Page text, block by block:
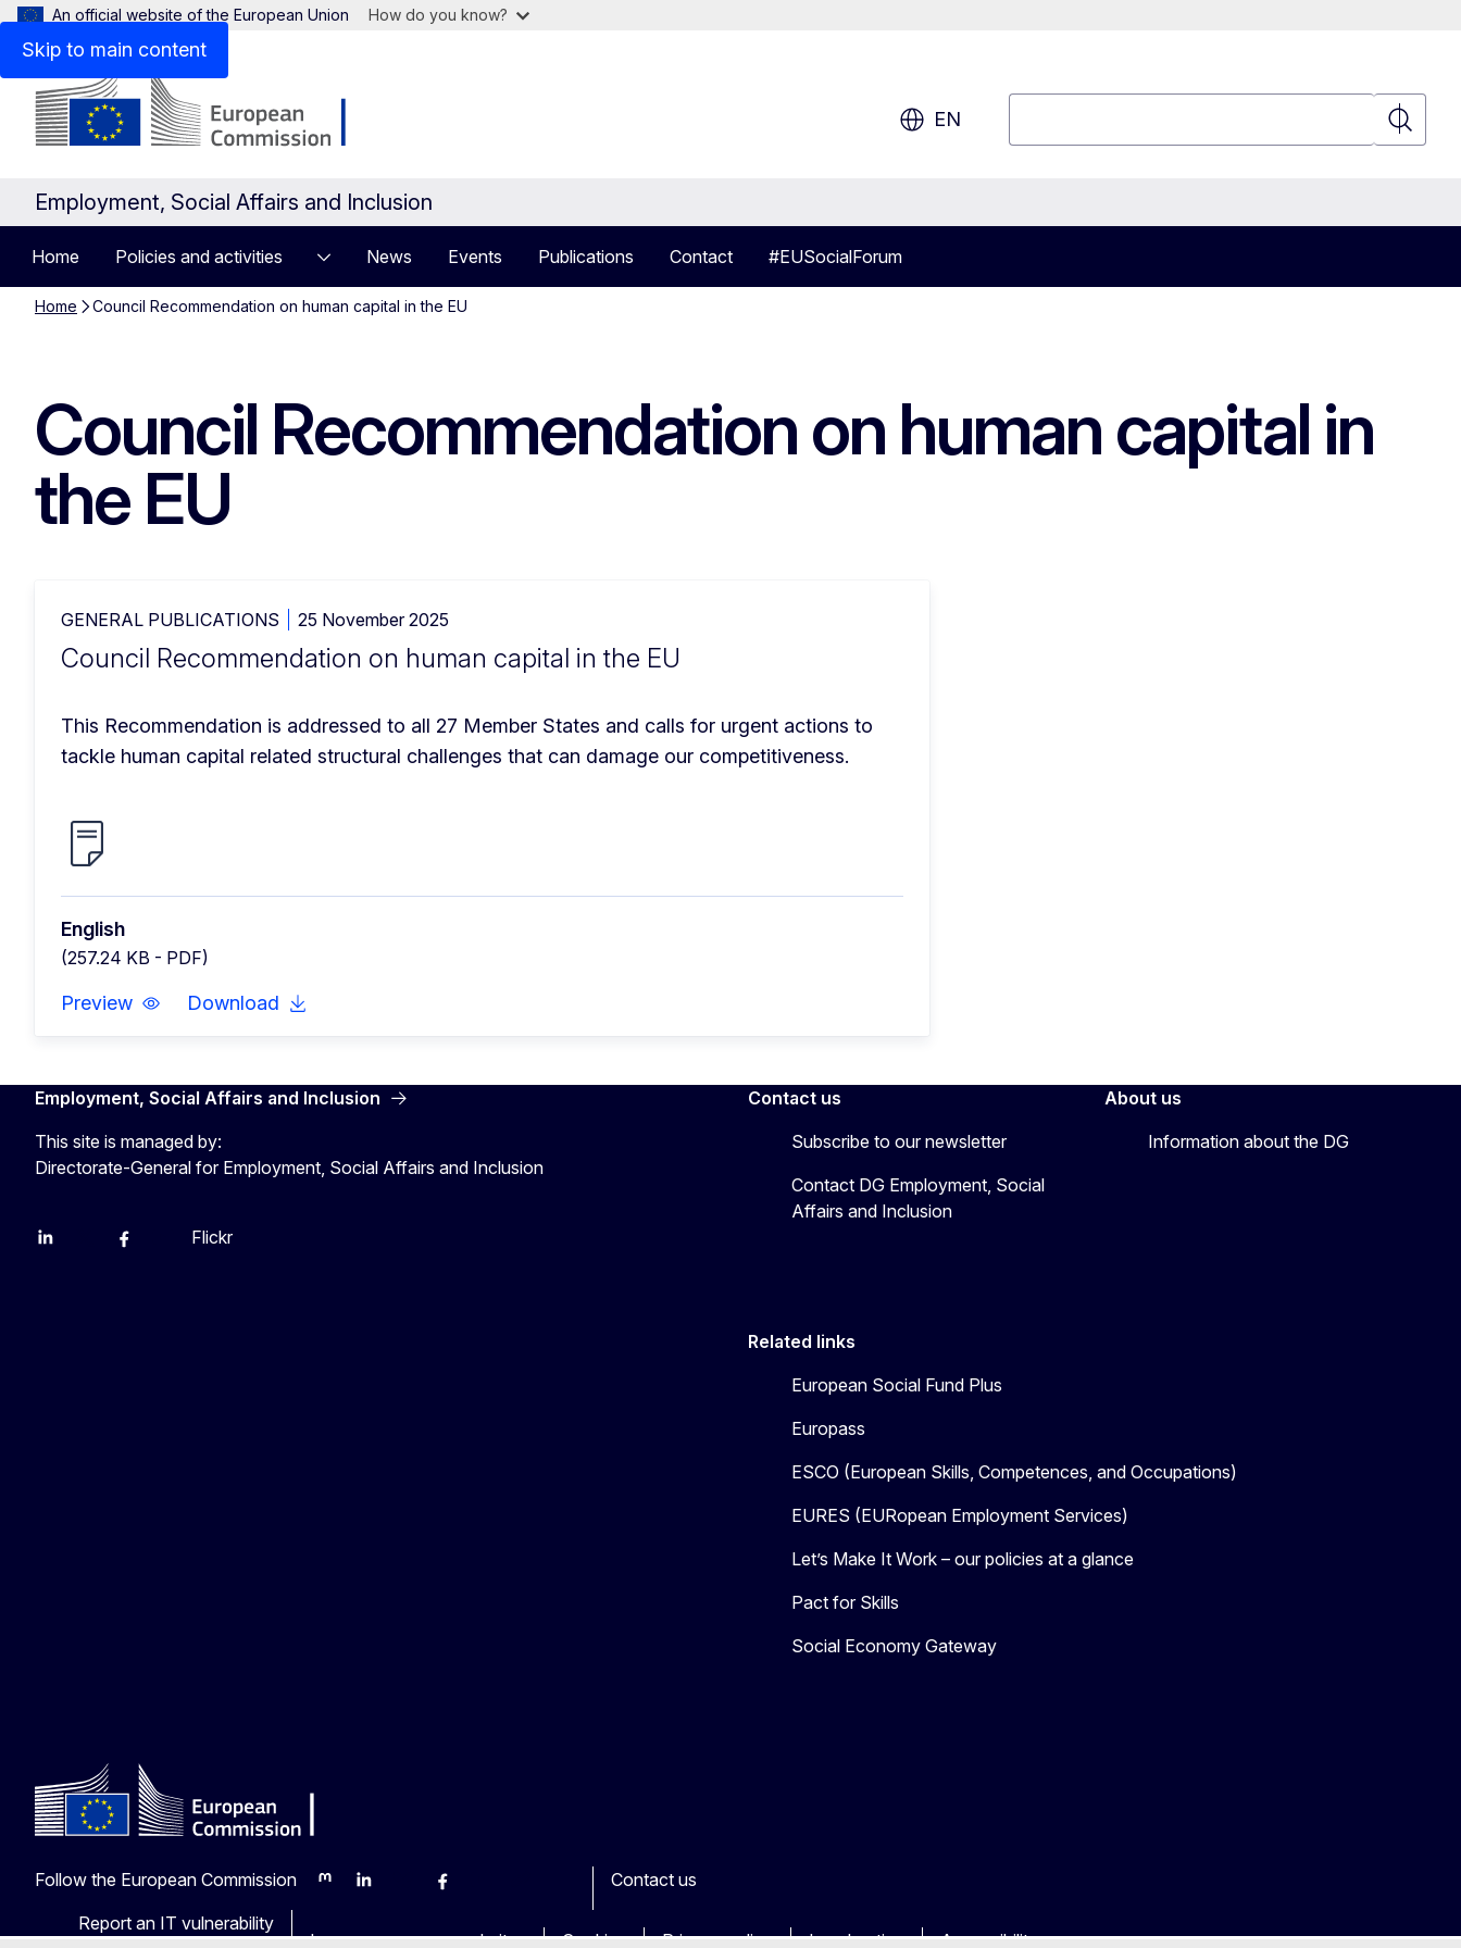
Skip to main content
An official website of the European Union How do you know?
EN
Search
Employment, Social Affairs and Inclusion
Home Policies and activities News Events Publications Contact #EUSocialForum
Home Council Recommendation on human capital in the EU
Council Recommendation on human capital in
the EU
GENERAL PUBLICATIONS 25 November 2025
Council Recommendation on human capital in the EU
This Recommendation is addressed to all 27 Member States and calls for urgent actions to
tackle human capital related structural challenges that can damage our competitiveness.
English
(257.24 KB - PDF)
Preview Download
Employment, Social Affairs and Inclusion
This site is managed by:
Directorate-General for Employment, Social Affairs and Inclusion
Linkedin FacebookYouTube
Flickr
Contact us
Subscribe to our newsletter
Contact DG Employment, Social
Affairs and Inclusion
About us
Information about the DG
Related links
European Social Fund Plus
Europass
ESCO (European Skills, Competences, and Occupations)
EURES (EURopean Employment Services)
Let’s Make It Work – our policies at a glance
Pact for Skills
Social Economy Gateway
Follow the European Commission
MastodonLinkedInBlueskyFacebook
Contact us
Report an IT vulnerability
Languages on our websites
Cookies Privacy policy Legal notice Accessibility